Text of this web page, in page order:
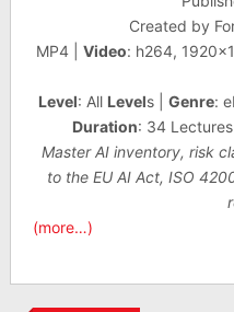
Created by
MP4 | Video: h264,
Level: All Levels | Genre:
Duration: 34
Master AI inventory, risk
to the EU AI Act, ISO
(more…)